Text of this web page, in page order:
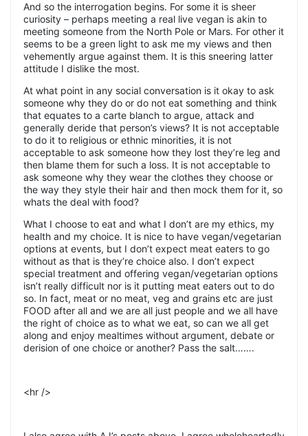
And so the interrogation begins. For some it is sheer
curiosity – perhaps meeting a real live vegan is akin to
meeting someone from the North Pole or Mars. For other it
seems to be a green light to ask me my views and then
vehemently argue against them. It is this sneering latter
attitude I dislike the most.
At what point in any social conversation is it okay to ask
someone why they do or do not eat something and think
that equates to a carte blanch to argue, attack and
generally deride that person’s views? It is not acceptable
to do it to religious or ethnic minorities, it is not
acceptable to ask someone how they lost they’re leg and
then blame them for such a loss. It is not acceptable to
ask someone why they wear the clothes they choose or
the way they style their hair and then mock them for it, so
whats the deal with food?
What I choose to eat and what I don’t are my ethics, my
health and my choice. It is nice to have vegan/vegetarian
options at events, but I don’t expect meat eaters to go
without as that is they’re choice also. I don’t expect
special treatment and offering vegan/vegetarian options
isn’t really difficult nor is it putting meat eaters out to do
so. In fact, meat or no meat, veg and grains etc are just
FOOD after all and we are all just people and we all have
the right of choice as to what we eat, so can we all get
along and enjoy mealtimes without argument, debate or
derision of one choice or another? Pass the salt…….
<hr />